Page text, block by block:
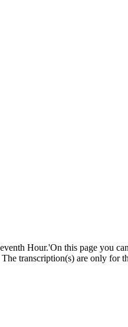
Hour.'On this page you
transcription(s) are only for